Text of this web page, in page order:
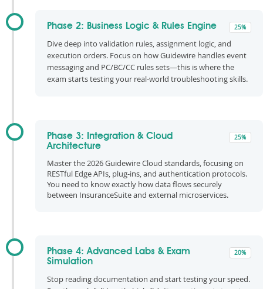
25%
Phase 2: Business Logic & Rules Engine
Dive deep into validation rules, assignment logic, and
execution orders. Focus on how Guidewire handles event
messaging and PC/BC/CC rules sets—this is where the
exam starts testing your real-world troubleshooting skills.
25%
Phase 3: Integration & Cloud
Architecture
Master the 2026 Guidewire Cloud standards, focusing on
RESTful Edge APIs, plug-ins, and authentication protocols.
You need to know exactly how data flows securely
between InsuranceSuite and external microservices.
20%
Phase 4: Advanced Labs & Exam
Simulation
Stop reading documentation and start testing your speed.